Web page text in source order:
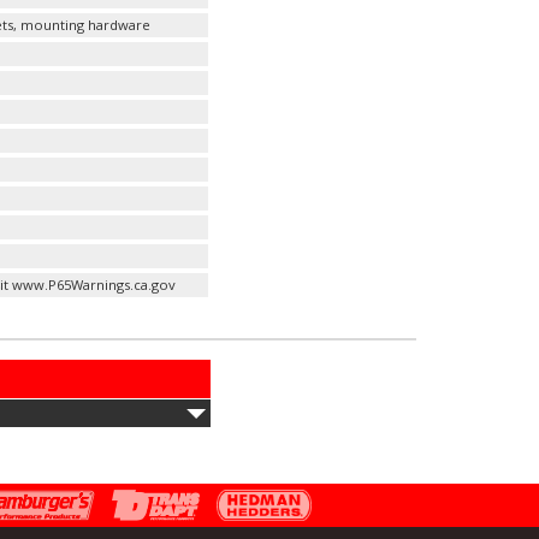
mounting hardware
www.P65Warnings.ca.gov